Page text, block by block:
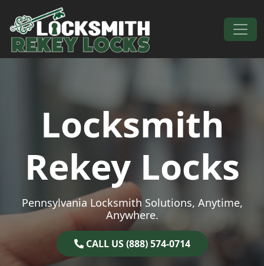
Skip to content
Main Navigation
Locksmith
Rekey Locks
Pennsylvania Locksmith Solutions, Anytime,
Anywhere.
CALL US (888) 574-0714